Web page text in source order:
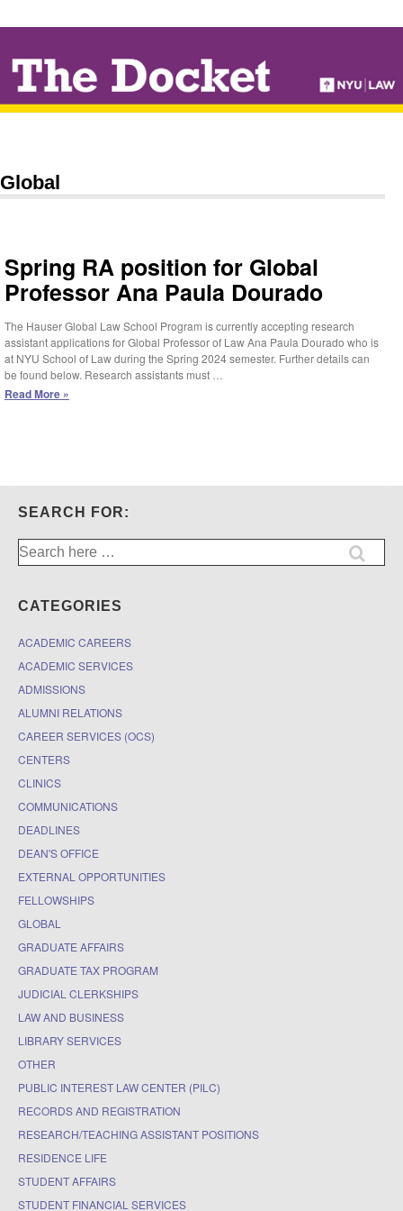
TO
MAIN
CONTENT
Global
Spring RA position for Global
Professor Ana Paula Dourado
The Hauser Global Law School Program is currently accepting research
assistant applications for Global Professor of Law Ana Paula Dourado who is
at NYU School of Law during the Spring 2024 semester. Further details can
be found below. Research assistants must …
Spring
Ana
Paula
Dourado
Read More »
SEARCH FOR:
Search
for:
CATEGORIES
ACADEMIC CAREERS
ACADEMIC SERVICES
ADMISSIONS
ALUMNI RELATIONS
CAREER SERVICES (OCS)
CENTERS
CLINICS
COMMUNICATIONS
DEADLINES
DEAN'S OFFICE
EXTERNAL OPPORTUNITIES
FELLOWSHIPS
GLOBAL
GRADUATE AFFAIRS
GRADUATE TAX PROGRAM
JUDICIAL CLERKSHIPS
LAW AND BUSINESS
LIBRARY SERVICES
OTHER
PUBLIC INTEREST LAW CENTER (PILC)
RECORDS AND REGISTRATION
RESEARCH/TEACHING ASSISTANT POSITIONS
RESIDENCE LIFE
STUDENT AFFAIRS
STUDENT FINANCIAL SERVICES